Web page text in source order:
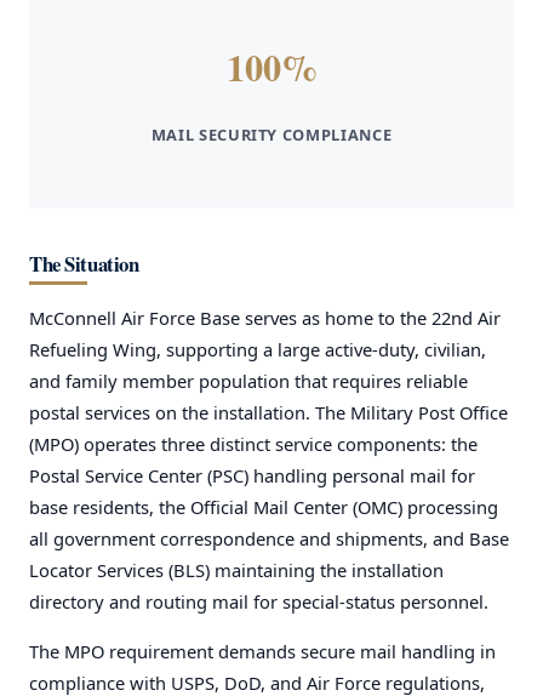
100%
MAIL SECURITY COMPLIANCE
The Situation
McConnell Air Force Base serves as home to the 22nd Air
Refueling Wing, supporting a large active-duty, civilian,
and family member population that requires reliable
postal services on the installation. The Military Post Office
(MPO) operates three distinct service components: the
Postal Service Center (PSC) handling personal mail for
base residents, the Official Mail Center (OMC) processing
all government correspondence and shipments, and Base
Locator Services (BLS) maintaining the installation
directory and routing mail for special-status personnel.
The MPO requirement demands secure mail handling in
compliance with USPS, DoD, and Air Force regulations,